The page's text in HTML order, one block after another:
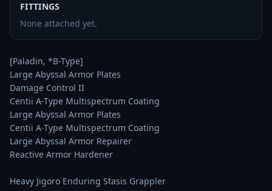
FITTINGS
None attached yet.
[Paladin, *B-Type]
Large Abyssal Armor Plates
Damage Control II
Centii A-Type Multispectrum Coating
Large Abyssal Armor Plates
Centii A-Type Multispectrum Coating
Large Abyssal Armor Repairer
Reactive Armor Hardener
Heavy Jigoro Enduring Stasis Grappler